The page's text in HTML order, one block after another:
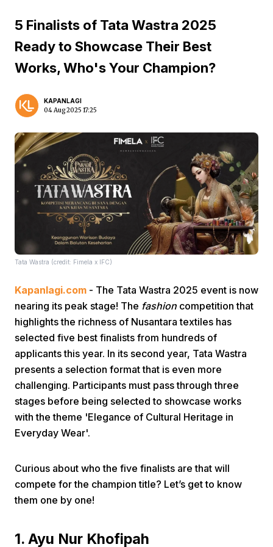
5 Finalists of Tata Wastra 2025
Ready to Showcase Their Best
Works, Who's Your Champion?
KAPANLAGI
04 Aug 2025 17:25
Tata Wastra (credit: Fimela x IFC)
Kapanlagi.com - The Tata Wastra 2025 event is now
nearing its peak stage! The fashion competition that
highlights the richness of Nusantara textiles has
selected five best finalists from hundreds of
applicants this year. In its second year, Tata Wastra
presents a selection format that is even more
challenging. Participants must pass through three
stages before being selected to showcase works
with the theme 'Elegance of Cultural Heritage in
Everyday Wear'.
Curious about who the five finalists are that will
compete for the champion title? Let’s get to know
them one by one!
1. Ayu Nur Khofipah